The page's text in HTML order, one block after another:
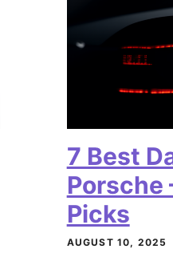
7 Best
Porsche
Picks
AUGUST 10, 2025